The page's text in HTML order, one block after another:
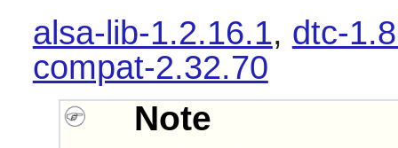
alsa-lib-1.2.16.1, dtc-
compat-2.32.70
Note